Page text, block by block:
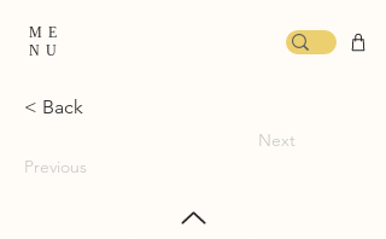
ME
NU
< Back
Previous
Next